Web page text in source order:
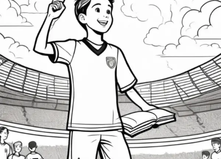
Struggles
Athletes
in
Competitive
Sports